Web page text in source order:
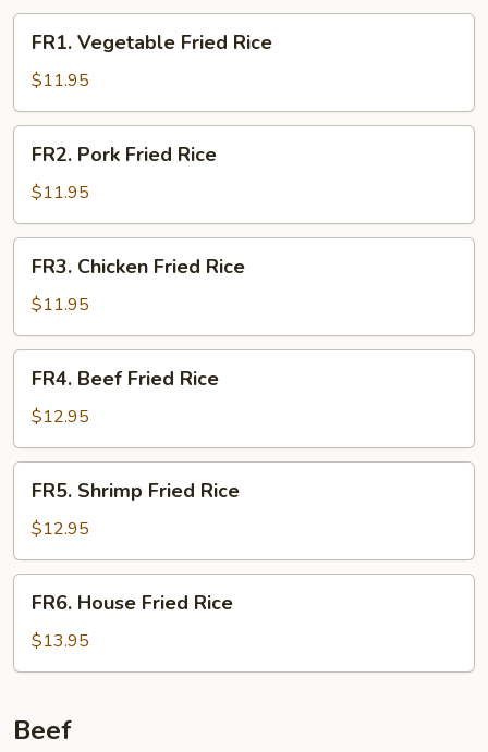
Vegetable
Fried
Rice
FR1. Vegetable Fried Rice
$11.95
Pork
Fried
Rice
FR2. Pork Fried Rice
$11.95
Chicken
Fried
Rice
FR3. Chicken Fried Rice
$11.95
Beef
Fried
Rice
FR4. Beef Fried Rice
$12.95
Shrimp
Fried
Rice
FR5. Shrimp Fried Rice
$12.95
House
Fried
Rice
FR6. House Fried Rice
$13.95
Beef